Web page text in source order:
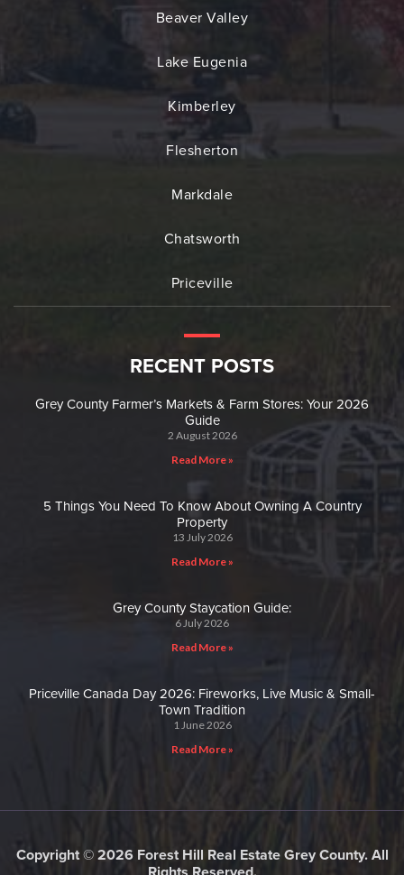
Beaver Valley
Lake Eugenia
Kimberley
Flesherton
Markdale
Chatsworth
Priceville
RECENT POSTS
Grey County Farmer’s Markets & Farm Stores: Your 2026
Guide
2 August 2026
Read More »
5 Things You Need To Know About Owning A Country
Property
13 July 2026
Read More »
Grey County Staycation Guide:
6 July 2026
Read More »
Priceville Canada Day 2026: Fireworks, Live Music & Small-
Town Tradition
1 June 2026
Read More »
Copyright © 2026 Forest Hill Real Estate Grey County. All